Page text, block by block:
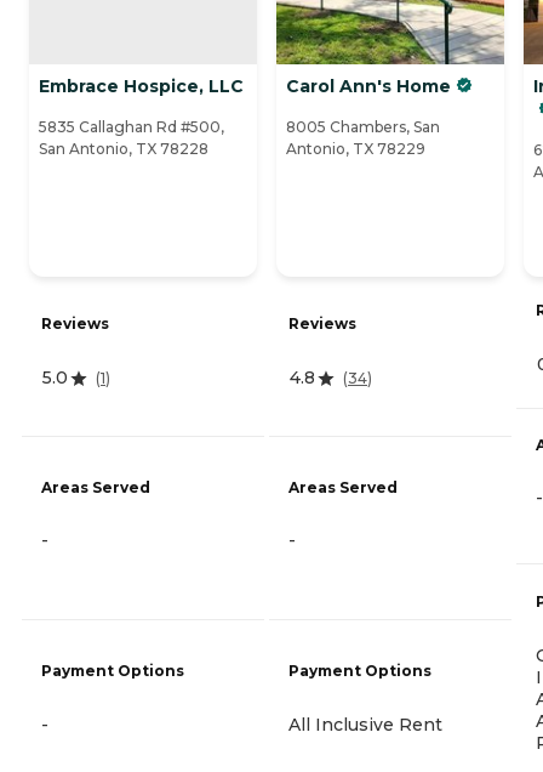
Embrace Hospice, LLC
5835 Callaghan Rd #500,
San Antonio, TX 78228
Reviews
5.0 (1)
Areas Served
-
Payment Options
-
Carol Ann's Home
8005 Chambers, San
Antonio, TX 78229
Reviews
4.8 (34)
Areas Served
-
Payment Options
All Inclusive Rent
-